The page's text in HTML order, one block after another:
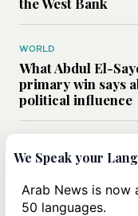
the West Bank
WORLD
What Abdul El-
primary win says
political influence
Could a US-Iran
reshape global
rules of
We Speak your
Arab News is now
50 languages.